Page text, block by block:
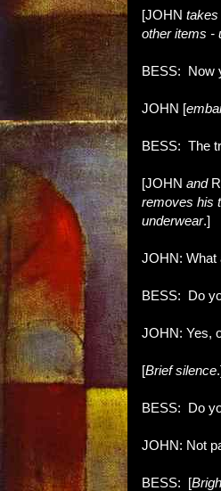
[JOHN takes
other items -
BESS: Now
JOHN [
BESS: The
[JOHN and
removes his
underwear.]
JOHN: What
BESS: Do
JOHN: Yes,
[Brief silence
BESS: Do
JOHN: Not
BESS: [